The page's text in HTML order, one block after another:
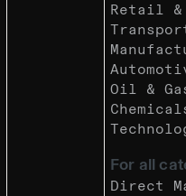
Retail
Oil &
For all
Direct